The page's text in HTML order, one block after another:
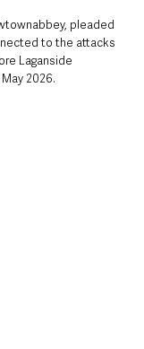
pleaded
to the attacks
Laganside
2026.